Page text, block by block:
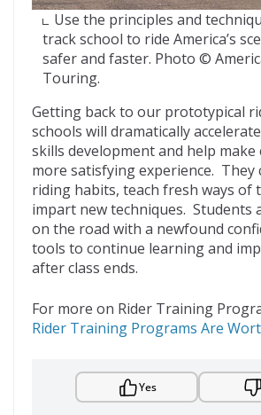
Use the principles and
track school to ride America’s
safer and faster. Photo ©
Touring.
Getting back to our prototypical
schools will dramatically
skills development and help make
more satisfying experience. They
riding habits, teach fresh ways of
impart new techniques. Students
on the road with a newfound
tools to continue learning and
after class ends.
For more on Rider Training
Rider Training Programs Are
Yes